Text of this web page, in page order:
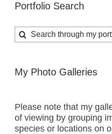
Portfolio Search
Search
for:
My Photo Galleries
Please note that my
of viewing by grouping
species or locations on